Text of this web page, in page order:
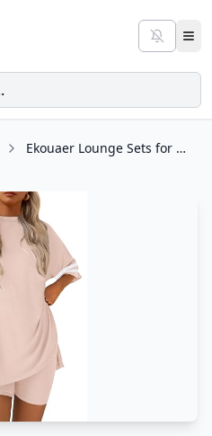
Ekouaer Lounge Sets for Women Short Sleeve Tops and Shorts Soft Comfy Pajama